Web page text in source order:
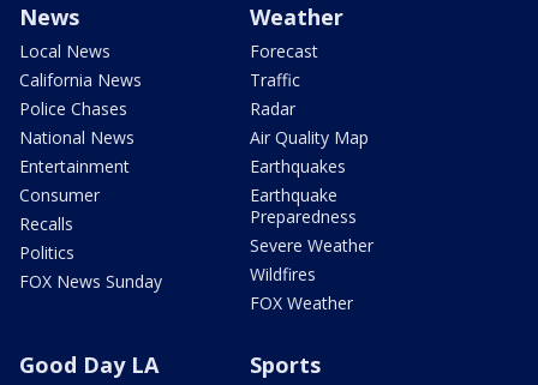
News
Local News
California News
Police Chases
National News
Entertainment
Consumer
Recalls
Politics
FOX News Sunday
Weather
Forecast
Traffic
Radar
Air Quality Map
Earthquakes
Earthquake
Preparedness
Severe Weather
Wildfires
FOX Weather
Good Day LA Sports